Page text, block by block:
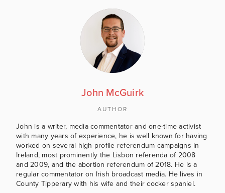
John McGuirk
AUTHOR
John is a writer, media commentator and one-time activist
with many years of experience, he is well known for having
worked on several high profile referendum campaigns in
Ireland, most prominently the Lisbon referenda of 2008
and 2009, and the abortion referendum of 2018. He is a
regular commentator on Irish broadcast media. He lives in
County Tipperary with his wife and their cocker spaniel.